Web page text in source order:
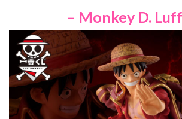
– Monkey D.